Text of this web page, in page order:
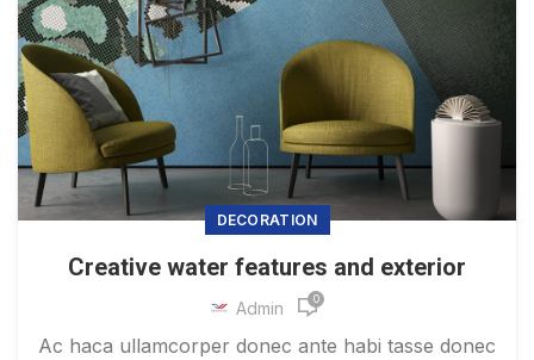
DECORATION
Creative water features and exterior
Admin 0
Ac haca ullamcorper donec ante habi tasse donec